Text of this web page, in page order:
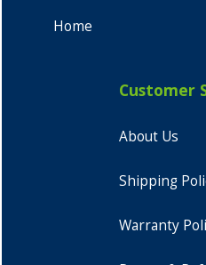
Home
Customer
About Us
Shipping
Warranty